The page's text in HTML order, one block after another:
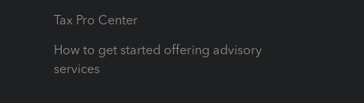
Tax Pro Center
How to get started offering advisory
services